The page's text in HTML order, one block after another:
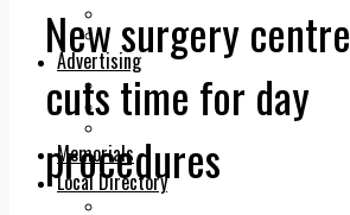
Legal advice with OC Law
Advertising
Print & Digital
Planning
Memorials
Local Directory
New surgery centre
cuts time for day
procedures